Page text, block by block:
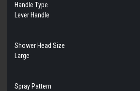
Handle Type
Lever Handle
Shower Head Size
Large
Spray Pattern